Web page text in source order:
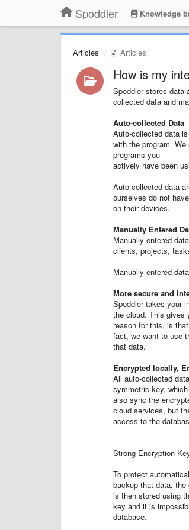
Spoddler Knowledge
Articles Articles
How is my
Spoddler stores data
collected data and
Auto-collected Data
Auto-collected data
with the program.
programs you
actively have been
Auto-collected data
ourselves do not
on their devices.
Manually Entered
Manually entered
clients, projects,
Manually entered
More secure and
Spoddler takes your
the cloud. This gives
reason for this, is
fact, we want to use
that data.
Encrypted locally,
All auto-collected
symmetric key,
also sync the
cloud services, but
access to the
Strong Encryption
To protect
backup that data,
is then stored using
key and it is
database.